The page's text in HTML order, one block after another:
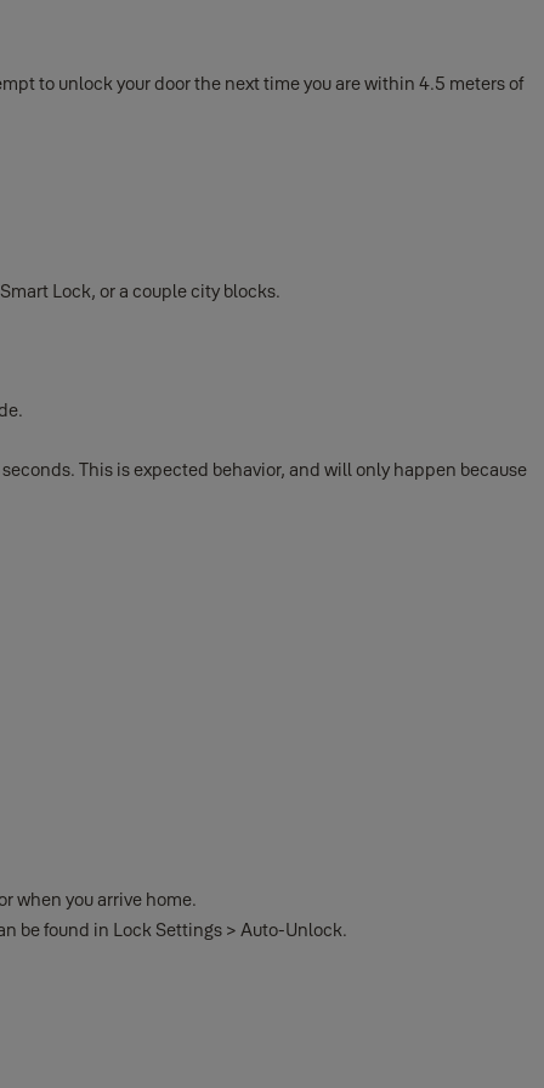
to unlock your door the next time you are within 4.5 meters of
Lock, or a couple city blocks.
This is expected behavior, and will only happen because
when you arrive home.
be found in Lock Settings > Auto-Unlock.